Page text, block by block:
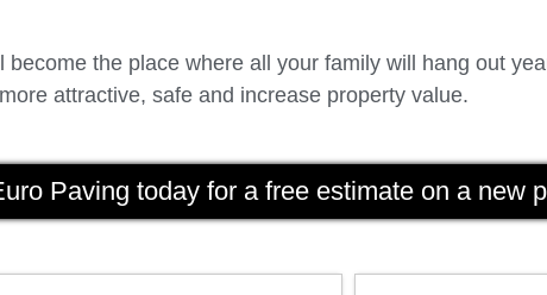
the place where all your family will hang out
attractive, safe and increase property value.
Paving today for a free estimate on a new